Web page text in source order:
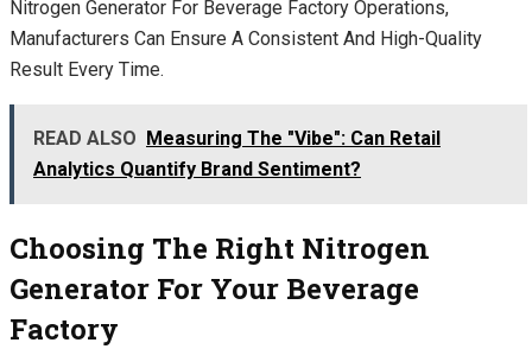
Nitrogen Generator For Beverage Factory Operations,
Manufacturers Can Ensure A Consistent And High-Quality
Result Every Time.
READ ALSO Measuring The "Vibe": Can Retail
Analytics Quantify Brand Sentiment?
Choosing The Right Nitrogen
Generator For Your Beverage
Factory